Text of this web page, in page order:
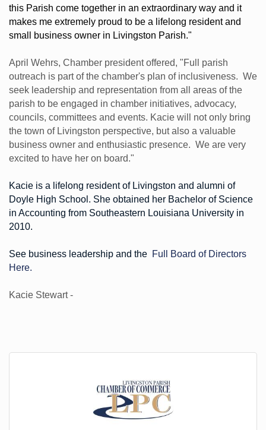
this Parish come together in an extraordinary way and it
makes me extremely proud to be a lifelong resident and
small business owner in Livingston Parish."
April Wehrs, Chamber president offered, "Full parish
outreach is part of the chamber's plan of inclusiveness. We
seek leadership and representation from all areas of the
parish to be engaged in chamber initiatives, advocacy,
councils, committees and events. Kacie will not only bring
the town of Livingston perspective, but also a valuable
business owner and enthusiastic presence. We are very
excited to have her on board."
Kacie is a lifelong resident of Livingston and alumni of
Doyle High School. She obtained her Bachelor of Science
in Accounting from Southeastern Louisiana University in
2010.
See business leadership and the Full Board of Directors
Here.
Kacie Stewart -